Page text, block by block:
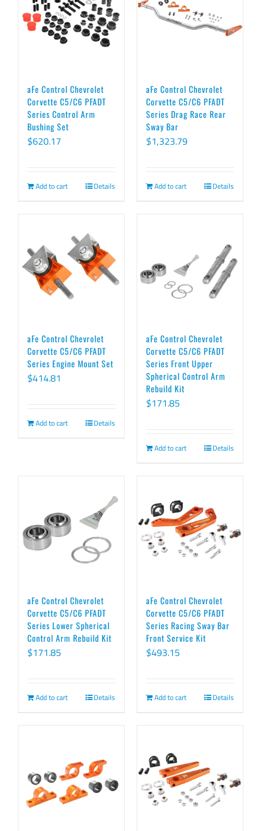
The
options
chosen
on
the
aFe Control Chevrolet
Corvette C5/C6 PFADT
Series Control Arm
Bushing Set
$620.17
Add to cart Details
aFe Control Chevrolet
Corvette C5/C6 PFADT
Series Drag Race Rear
Sway Bar
$1,323.79
Add to cart Details
aFe Control Chevrolet
Corvette C5/C6 PFADT
Series Engine Mount Set
$414.81
Add to cart Details
aFe Control Chevrolet
Corvette C5/C6 PFADT
Series Front Upper
Spherical Control Arm
Rebuild Kit
$171.85
Add to cart Details
aFe Control Chevrolet
Corvette C5/C6 PFADT
Series Lower Spherical
Control Arm Rebuild Kit
$171.85
Add to cart Details
aFe Control Chevrolet
Corvette C5/C6 PFADT
Series Racing Sway Bar
Front Service Kit
$493.15
Add to cart Details